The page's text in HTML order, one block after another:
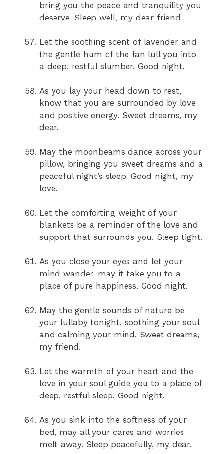
bring you the peace and tranquility you
deserve. Sleep well, my dear friend.
Let the soothing scent of lavender and
the gentle hum of the fan lull you into
a deep, restful slumber. Good night.
As you lay your head down to rest,
know that you are surrounded by love
and positive energy. Sweet dreams, my
dear.
May the moonbeams dance across your
pillow, bringing you sweet dreams and a
peaceful night’s sleep. Good night, my
love.
Let the comforting weight of your
blankets be a reminder of the love and
support that surrounds you. Sleep tight.
As you close your eyes and let your
mind wander, may it take you to a
place of pure happiness. Good night.
May the gentle sounds of nature be
your lullaby tonight, soothing your soul
and calming your mind. Sweet dreams,
my friend.
Let the warmth of your heart and the
love in your soul guide you to a place of
deep, restful sleep. Good night.
As you sink into the softness of your
bed, may all your cares and worries
melt away. Sleep peacefully, my dear.